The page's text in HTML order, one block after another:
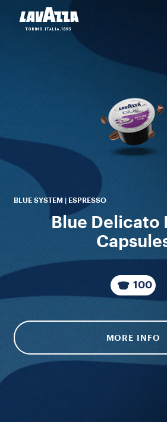
BLUE SYSTEM | ESPRESSO
Blue Delicato
100
MORE INFO